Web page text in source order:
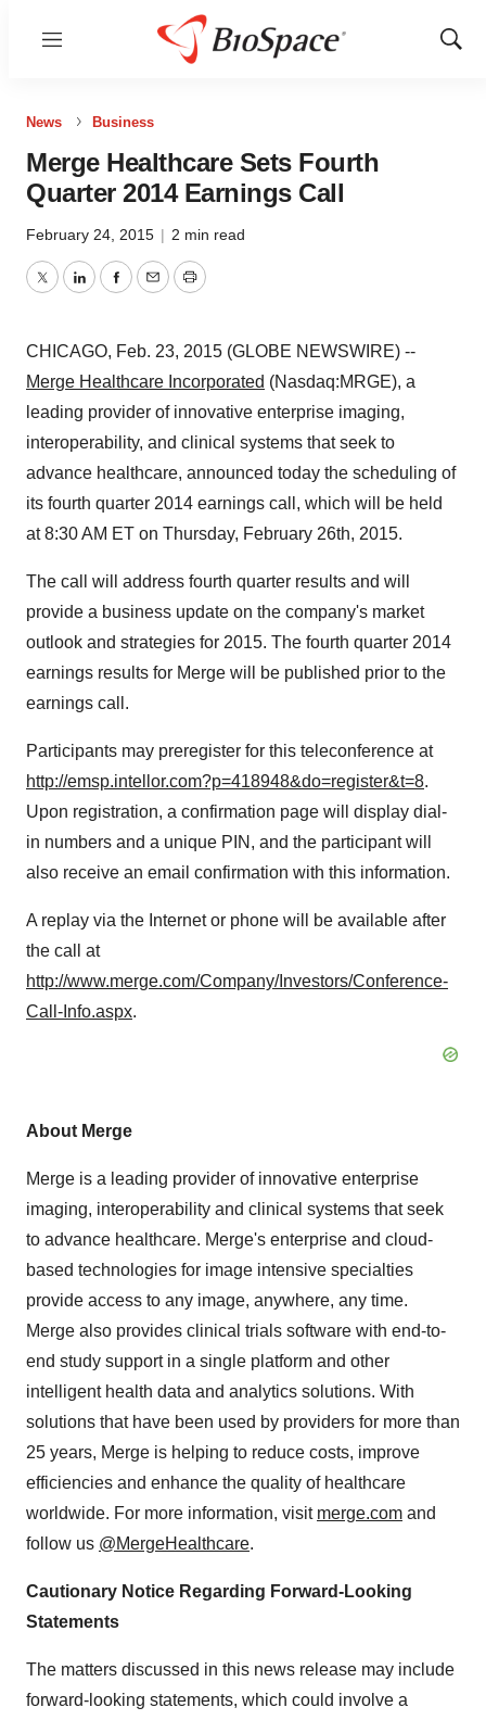
Menu
Show
News Business
Merge Healthcare Sets Fourth
Quarter 2014 Earnings Call
February 24, 2015 | 2 min read
TwitterLinkedInFacebook
EmailPrint
CHICAGO, Feb. 23, 2015 (GLOBE NEWSWIRE) --
Merge Healthcare Incorporated (Nasdaq:MRGE), a
leading provider of innovative enterprise imaging,
interoperability, and clinical systems that seek to
advance healthcare, announced today the scheduling of
its fourth quarter 2014 earnings call, which will be held
at 8:30 AM ET on Thursday, February 26th, 2015.
The call will address fourth quarter results and will
provide a business update on the company's market
outlook and strategies for 2015. The fourth quarter 2014
earnings results for Merge will be published prior to the
earnings call.
Participants may preregister for this teleconference at
http://emsp.intellor.com?p=418948&do=register&t=8.
Upon registration, a confirmation page will display dial-
in numbers and a unique PIN, and the participant will
also receive an email confirmation with this information.
A replay via the Internet or phone will be available after
the call at
http://www.merge.com/Company/Investors/Conference-
Call-Info.aspx.
About Merge
Merge is a leading provider of innovative enterprise
imaging, interoperability and clinical systems that seek
to advance healthcare. Merge's enterprise and cloud-
based technologies for image intensive specialties
provide access to any image, anywhere, any time.
Merge also provides clinical trials software with end-to-
end study support in a single platform and other
intelligent health data and analytics solutions. With
solutions that have been used by providers for more than
25 years, Merge is helping to reduce costs, improve
efficiencies and enhance the quality of healthcare
worldwide. For more information, visit merge.com and
follow us @MergeHealthcare.
Cautionary Notice Regarding Forward-Looking
Statements
The matters discussed in this news release may include
forward-looking statements, which could involve a